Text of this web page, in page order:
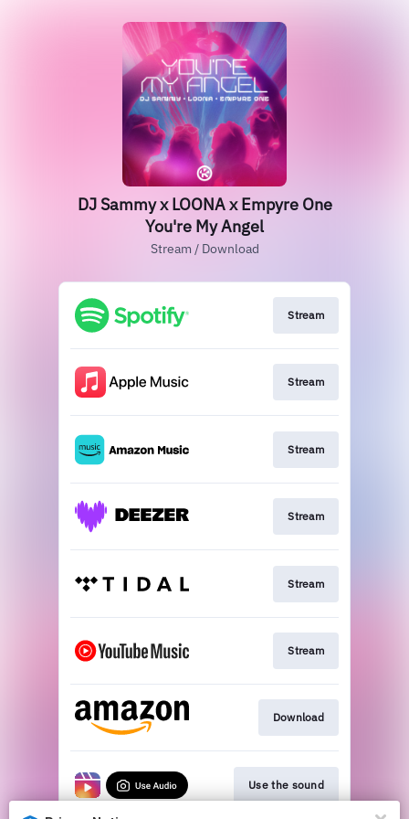
DJ Sammy x LOONA x Empyre One
You're My Angel
Stream / Download
Stream
Stream
Stream
Stream
Stream
Stream
Download
Use the sound